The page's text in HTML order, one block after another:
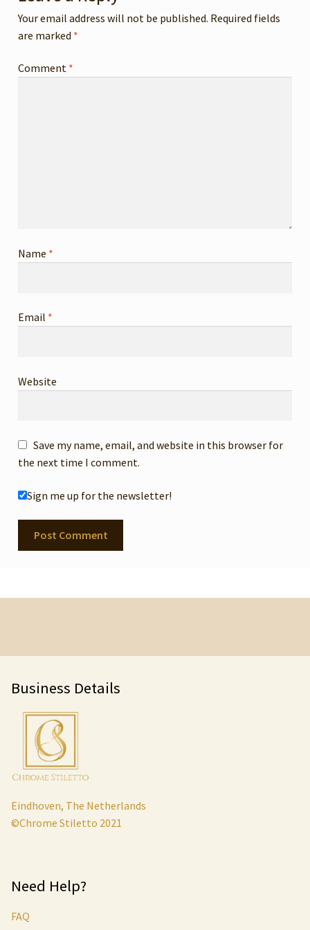
MY ACCOUNT
Your email address will not be published. Required fields
are marked *
Comment *
Name *
Email *
Website
Save my name, email, and website in this browser for
the next time I comment.
Sign me up for the newsletter!
Business Details
Eindhoven, The Netherlands
©Chrome Stiletto 2021
Need Help?
FAQ